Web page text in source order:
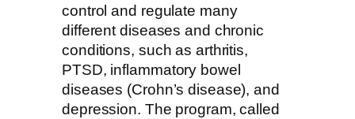
control and regulate many
different diseases and chronic
conditions, such as arthritis,
PTSD, inflammatory bowel
diseases (Crohn’s disease), and
depression. The program, called